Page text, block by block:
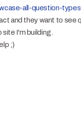
all-question-
and they want to see
I'm building.
;)